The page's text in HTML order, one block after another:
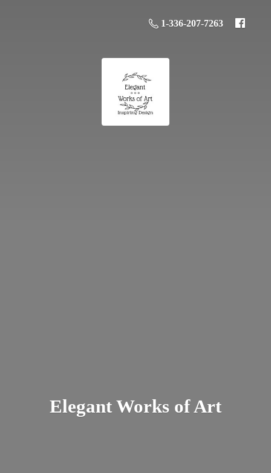
1-336-207-7263
Elegant Works of Art